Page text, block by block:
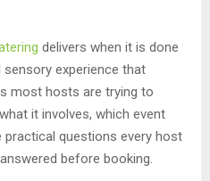
delivers when it is done
experience that
most hosts are trying to
it involves, which event
questions every host
before booking.